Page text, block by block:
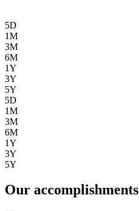
5D
1M
3M
6M
1Y
3Y
5Y
5D
1M
3M
6M
1Y
3Y
5Y
Our accomplishments